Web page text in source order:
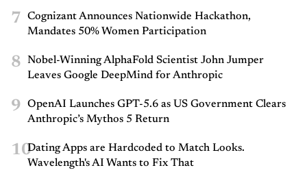
7
Cognizant Announces Nationwide Hackathon,
Mandates 50% Women Participation
8
Nobel-Winning AlphaFold Scientist John Jumper
Leaves Google DeepMind for Anthropic
9
OpenAI Launches GPT-5.6 as US Government Clears
Anthropic’s Mythos 5 Return
10Dating Apps are Hardcoded to Match Looks.
Wavelength's AI Wants to Fix That